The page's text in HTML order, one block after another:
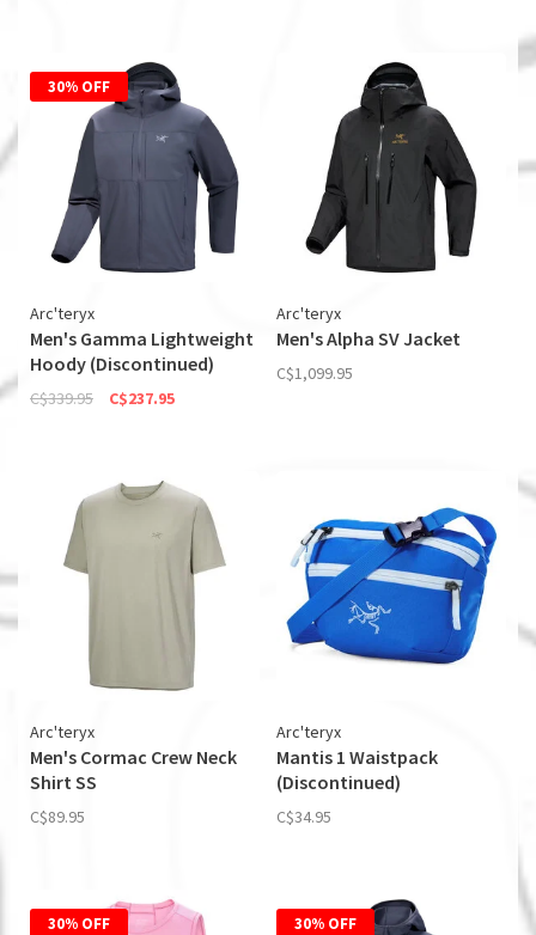
30% OFF
Arc'teryx
Men's Gamma Lightweight
Hoody (Discontinued)
C$339.95 C$237.95
Arc'teryx
Men's Alpha SV Jacket
C$1,099.95
Arc'teryx
Men's Cormac Crew Neck
Shirt SS
C$89.95
Arc'teryx
Mantis 1 Waistpack
(Discontinued)
C$34.95
30% OFF 30% OFF